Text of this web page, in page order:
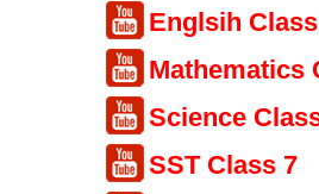
Englsih
Mathematics
Science
SST Class 7